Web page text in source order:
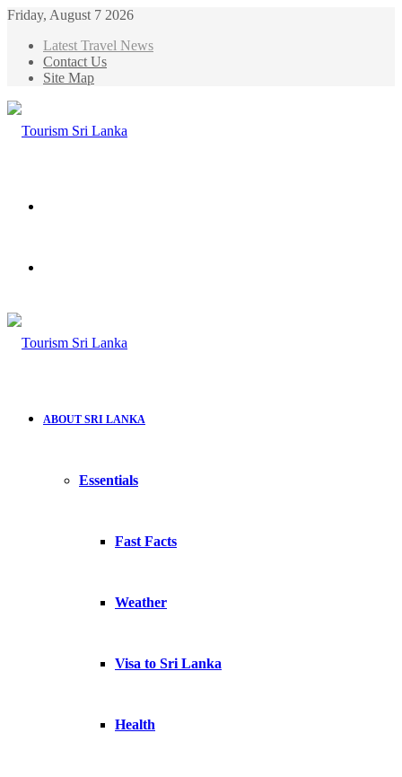
Friday, August 7 2026
Latest Travel News
Contact Us
Site Map
ABOUT SRI LANKA
Essentials
Fast Facts
Weather
Visa to Sri Lanka
Health